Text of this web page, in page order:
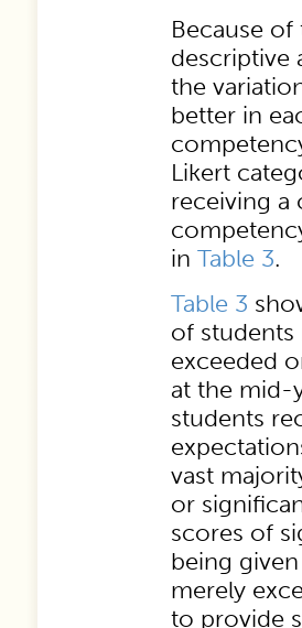
Because
descriptive
the
better in
Likert
receiving a
in Table 3.
Table 3
of students
exceeded
at the mid-
students
vast
or
scores of
being
merely
to provide